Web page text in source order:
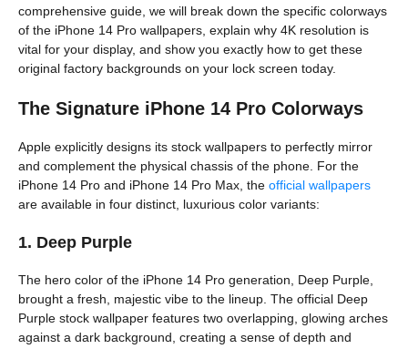
comprehensive guide, we will break down the specific colorways
of the iPhone 14 Pro wallpapers, explain why 4K resolution is
vital for your display, and show you exactly how to get these
original factory backgrounds on your lock screen today.
The Signature iPhone 14 Pro Colorways
Apple explicitly designs its stock wallpapers to perfectly mirror
and complement the physical chassis of the phone. For the
iPhone 14 Pro and iPhone 14 Pro Max, the official wallpapers
are available in four distinct, luxurious color variants:
1. Deep Purple
The hero color of the iPhone 14 Pro generation, Deep Purple,
brought a fresh, majestic vibe to the lineup. The official Deep
Purple stock wallpaper features two overlapping, glowing arches
against a dark background, creating a sense of depth and